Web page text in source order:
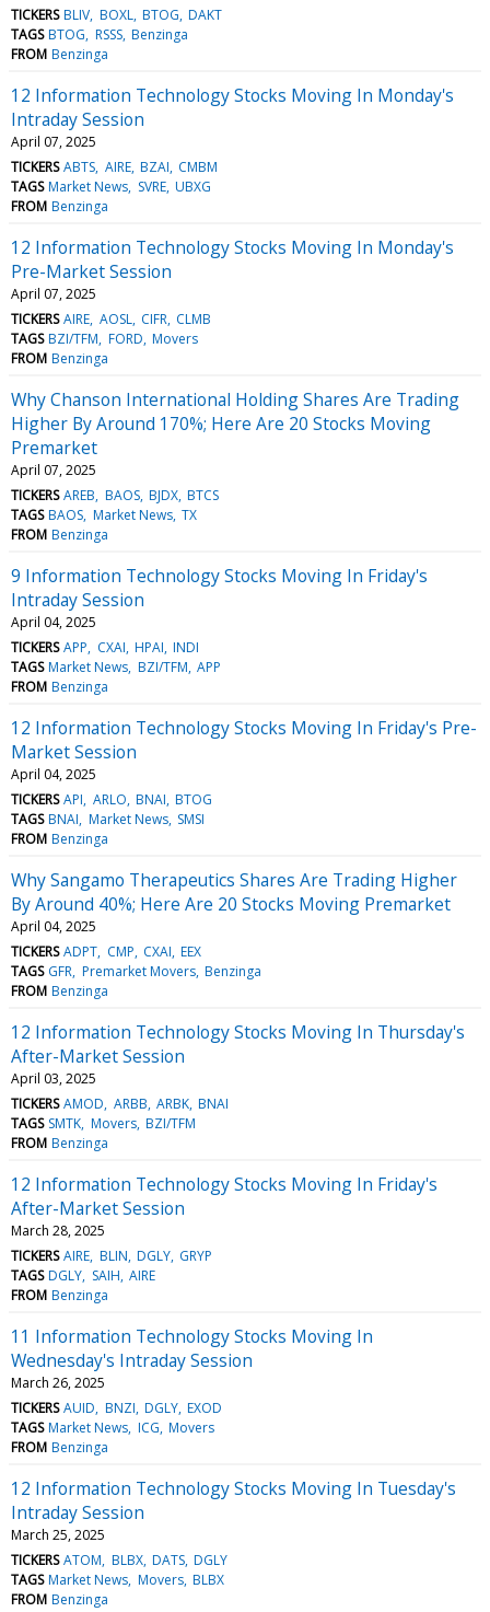
TICKERS BLIV BOXL BTOG DAKT
TAGS BTOG RSSS Benzinga
FROM Benzinga
12 Information Technology Stocks Moving In Monday's
Intraday Session
April 07, 2025
TICKERS ABTS AIRE BZAI CMBM
TAGS Market News SVRE UBXG
FROM Benzinga
12 Information Technology Stocks Moving In Monday's
Pre-Market Session
April 07, 2025
TICKERS AIRE AOSL CIFR CLMB
TAGS BZI/TFM FORD Movers
FROM Benzinga
Why Chanson International Holding Shares Are Trading
Higher By Around 170%; Here Are 20 Stocks Moving
Premarket
April 07, 2025
TICKERS AREB BAOS BJDX BTCS
TAGS BAOS Market News TX
FROM Benzinga
9 Information Technology Stocks Moving In Friday's
Intraday Session
April 04, 2025
TICKERS APP CXAI HPAI INDI
TAGS Market News BZI/TFM APP
FROM Benzinga
12 Information Technology Stocks Moving In Friday's Pre-
Market Session
April 04, 2025
TICKERS API ARLO BNAI BTOG
TAGS BNAI Market News SMSI
FROM Benzinga
Why Sangamo Therapeutics Shares Are Trading Higher
By Around 40%; Here Are 20 Stocks Moving Premarket
April 04, 2025
TICKERS ADPT CMP CXAI EEX
TAGS GFR Premarket Movers Benzinga
FROM Benzinga
12 Information Technology Stocks Moving In Thursday's
After-Market Session
April 03, 2025
TICKERS AMOD ARBB ARBK BNAI
TAGS SMTK Movers BZI/TFM
FROM Benzinga
12 Information Technology Stocks Moving In Friday's
After-Market Session
March 28, 2025
TICKERS AIRE BLIN DGLY GRYP
TAGS DGLY SAIH AIRE
FROM Benzinga
11 Information Technology Stocks Moving In
Wednesday's Intraday Session
March 26, 2025
TICKERS AUID BNZI DGLY EXOD
TAGS Market News ICG Movers
FROM Benzinga
12 Information Technology Stocks Moving In Tuesday's
Intraday Session
March 25, 2025
TICKERS ATOM BLBX DATS DGLY
TAGS Market News Movers BLBX
FROM Benzinga